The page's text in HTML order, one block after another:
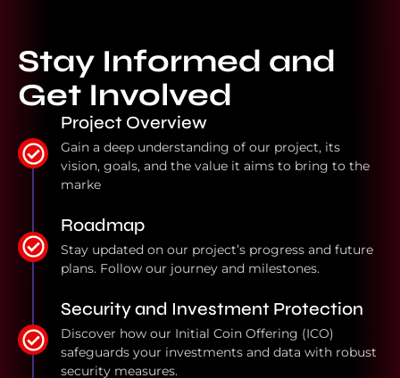
Stay Informed and
Get Involved
Project Overview
Gain a deep understanding of our project, its
vision, goals, and the value it aims to bring to the
marke
Roadmap
Stay updated on our project’s progress and future
plans. Follow our journey and milestones.
Security and Investment Protection
Discover how our Initial Coin Offering (ICO)
safeguards your investments and data with robust
security measures.